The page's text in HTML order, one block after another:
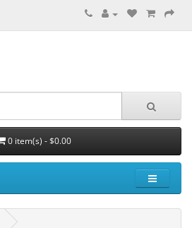
0 item(s) - $0.00